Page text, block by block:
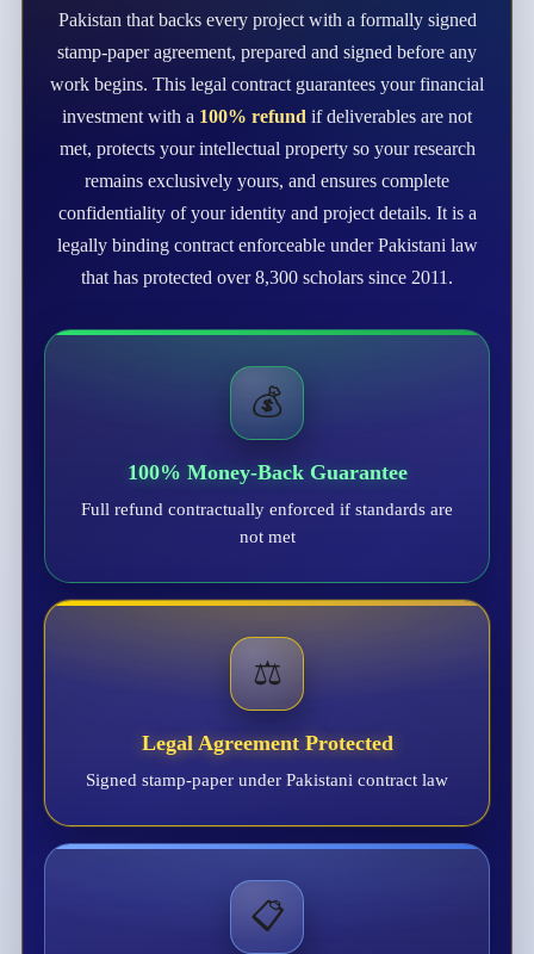
Pakistan that backs every project with a formally signed
stamp-paper agreement, prepared and signed before any
work begins. This legal contract guarantees your financial
investment with a 100% refund if deliverables are not
met, protects your intellectual property so your research
remains exclusively yours, and ensures complete
confidentiality of your identity and project details. It is a
legally binding contract enforceable under Pakistani law
that has protected over 8,300 scholars since 2011.
💰
100% Money-Back Guarantee
Full refund contractually enforced if standards are
not met
⚖️
Legal Agreement Protected
Signed stamp-paper under Pakistani contract law
📋